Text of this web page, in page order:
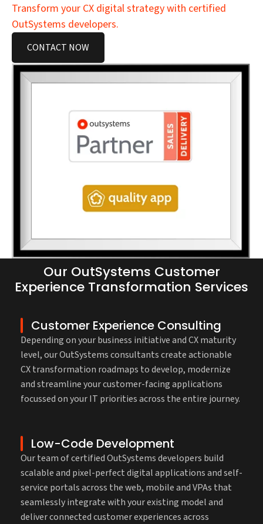
Transform your CX digital strategy with certified
OutSystems developers.
CONTACT NOW
Our OutSystems Customer
Experience Transformation Services
Customer Experience Consulting
Depending on your business initiative and CX maturity
level, our OutSystems consultants create actionable
CX transformation roadmaps to develop, modernize
and streamline your customer-facing applications
focussed on your IT priorities across the entire journey.
Low-Code Development
Our team of certified OutSystems developers build
scalable and pixel-perfect digital applications and self-
service portals across the web, mobile and VPAs that
seamlessly integrate with your existing model and
deliver connected customer experiences across